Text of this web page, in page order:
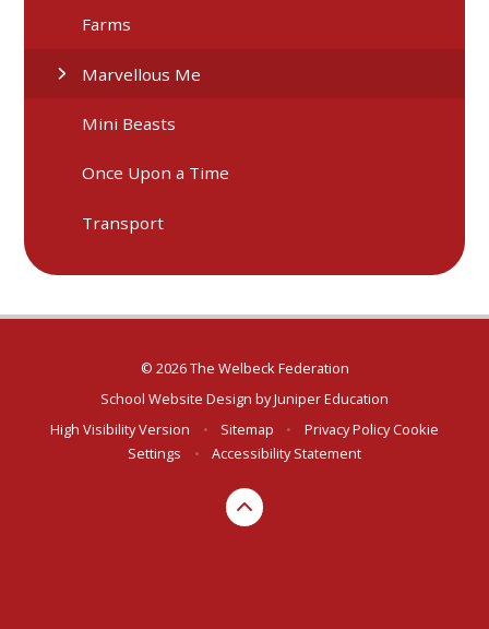
Farms
Marvellous Me
Mini Beasts
Once Upon a Time
Transport
© 2026 The Welbeck Federation
School Website Design byJuniper Education
High Visibility Version
• Sitemap • Privacy Policy Cookie
Settings
• Accessibility Statement